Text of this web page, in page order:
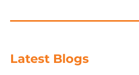
Latest Blogs